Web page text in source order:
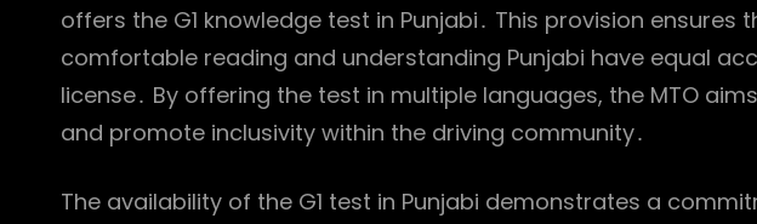
offers the G1 knowledge test in Punjabi․ This provision
comfortable reading and understanding Punjabi have equal
license․ By offering the test in multiple languages, the MTO
and promote inclusivity within the driving community․
The availability of the G1 test in Punjabi demonstrates a